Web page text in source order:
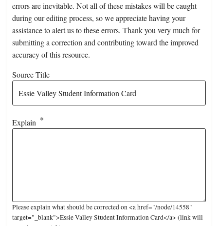
errors are inevitable. Not all of these mistakes will be caught
during our editing process, so we appreciate having your
assistance to alert us to these errors. Thank you very much for
submitting a correction and contributing toward the improved
accuracy of this resource.
Source Title
Explain
Please explain what should be corrected on <a href="/node/14558"
target="_blank">Essie Valley Student Information Card</a> (link will